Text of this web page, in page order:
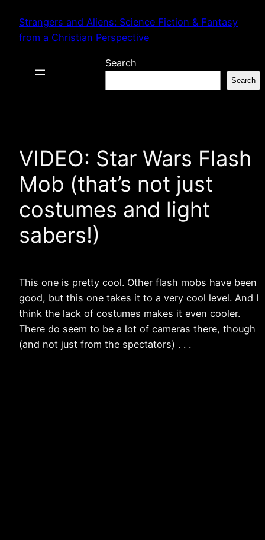
content
Strangers and Aliens: Science Fiction & Fantasy
from a Christian Perspective
Search
Search
VIDEO: Star Wars Flash
Mob (that’s not just
costumes and light
sabers!)
This one is pretty cool. Other flash mobs have been
good, but this one takes it to a very cool level. And I
think the lack of costumes makes it even cooler.
There do seem to be a lot of cameras there, though
(and not just from the spectators) . . .